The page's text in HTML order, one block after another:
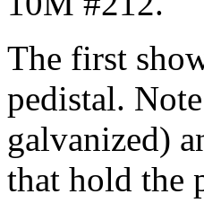
The first
pedistal.
galvanized)
that hold the